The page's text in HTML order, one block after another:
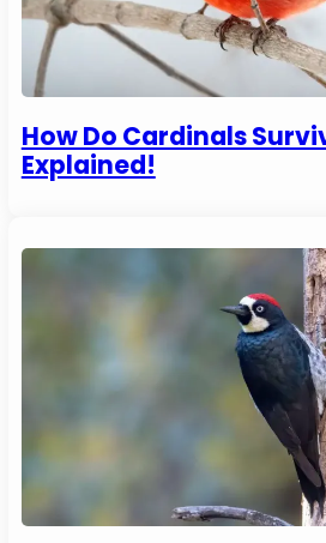
How Do Cardinals
Explained!